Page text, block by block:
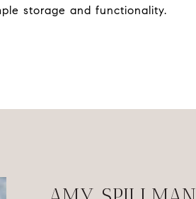
storage and functionality.